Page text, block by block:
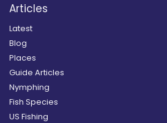
Articles
Latest
Blog
Places
Guide Articles
Nymphing
Fish Species
US Fishing